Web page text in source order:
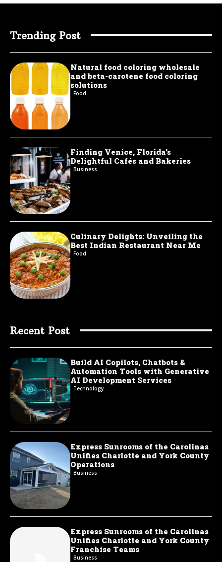
Trending Post
Natural food coloring wholesale
and beta-carotene food coloring
solutions
Food
Finding Venice, Florida’s
Delightful Cafés and Bakeries
Business
Culinary Delights: Unveiling the
Best Indian Restaurant Near Me
Food
Recent Post
Build AI Copilots, Chatbots &
Automation Tools with Generative
AI Development Services
Technology
Express Sunrooms of the Carolinas
Unifies Charlotte and York County
Operations
Business
Express Sunrooms of the Carolinas
Unifies Charlotte and York County
Franchise Teams
Business